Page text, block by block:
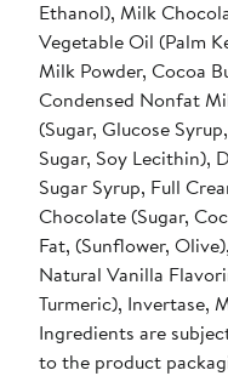
Ethanol), Milk
Vegetable Oil (Palm
Milk Powder, Cocoa
Condensed Nonfat
(Sugar, Glucose
Sugar, Soy Lecithin),
Sugar Syrup, Full
Chocolate (Sugar,
Fat, (Sunflower,
Natural Vanilla
Turmeric), Invertase,
Ingredients are
to the product